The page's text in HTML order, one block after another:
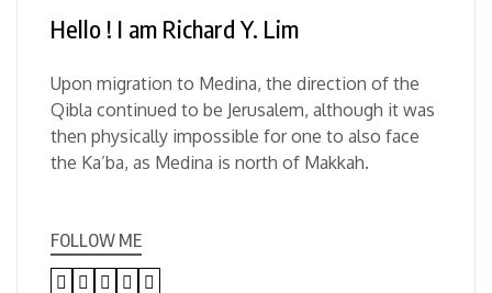
Hello ! I am Richard Y. Lim
Upon migration to Medina, the direction of the
Qibla continued to be Jerusalem, although it was
then physically impossible for one to also face
the Ka’ba, as Medina is north of Makkah.
FOLLOW ME